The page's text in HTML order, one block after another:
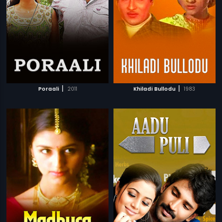
Poraali | 2011 Khiladi Bullodu | 1983